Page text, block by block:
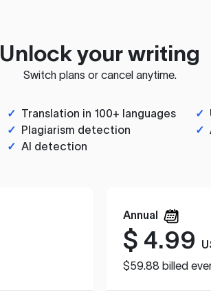
Unlock your writing
Switch plans or cancel anytime.
✓ Translation in 100+ languages ✓
✓ Plagiarism detection ✓
✓ AI detection
Annual
$ 4.99
$59.88 billed